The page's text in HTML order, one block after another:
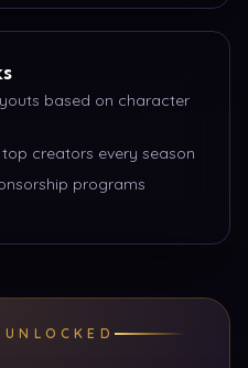
based on character
creators every season
programs